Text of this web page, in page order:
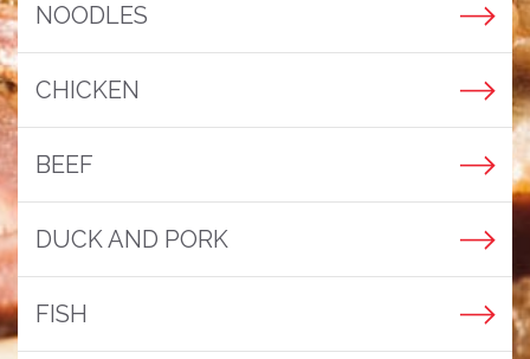
NOODLES
CHICKEN
BEEF
DUCK AND PORK
FISH